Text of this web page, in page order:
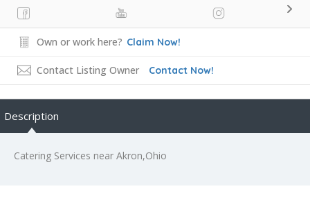
Own or work here? Claim Now!
Contact Listing Owner Contact Now!
Description
Catering Services near Akron,Ohio